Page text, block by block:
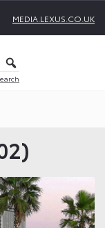
MEDIA.LEXUS.CO.UK